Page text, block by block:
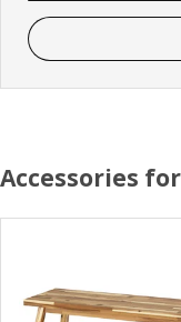
Accessories for